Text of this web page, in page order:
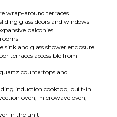
wrap-around terraces
glass doors and windows
balconies
and glass shower enclosure
terraces accessible from
countertops and
induction cooktop, built-in
oven, microwave oven,
in the unit